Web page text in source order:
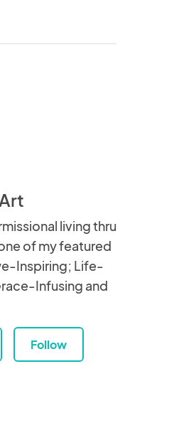
living thru
of my featured
Inspiring; Life-
Infusing and
Follow